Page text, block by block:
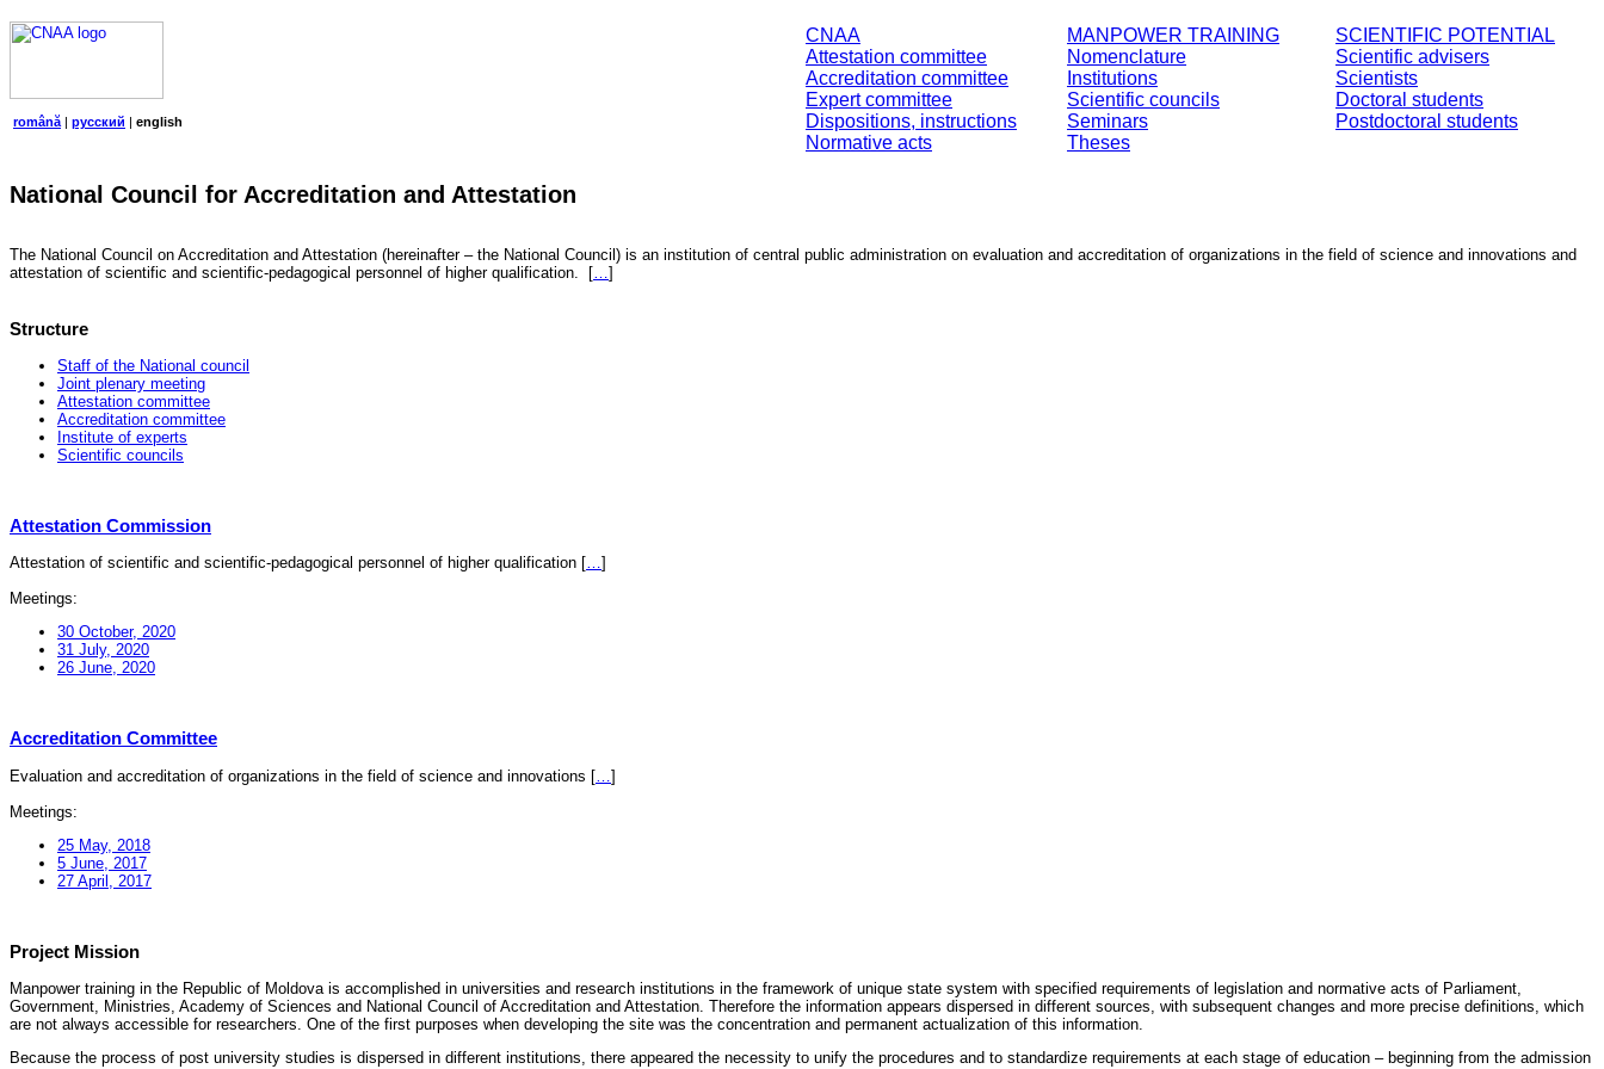
CNAA
Attestation committee
Accreditation committee
Expert committee
Dispositions, instructions
Normative acts
MANPOWER TRAINING
Nomenclature
Institutions
Scientific councils
Seminars
Theses
SCIENTIFIC POTENTIAL
Scientific advisers
Scientists
Doctoral students
Postdoctoral students
română | русский | english
National Council for Accreditation and Attestation
The National Council on Accreditation and Attestation (hereinafter – the National Council) is an institution of central public administration on evaluation and accreditation of organizations in the field of science and innovations and
attestation of scientific and scientific-pedagogical personnel of higher qualification.
[…]
Structure
Staff of the National council
Joint plenary meeting
Attestation committee
Accreditation committee
Institute of experts
Scientific councils
Attestation Commission
Attestation of scientific and scientific-pedagogical personnel of higher qualification […]
Meetings:
30 October, 2020
31 July, 2020
26 June, 2020
Accreditation Committee
Evaluation and accreditation of organizations in the field of science and innovations [
]
Meetings:
25 May, 2018
5 June, 2017
27 April, 2017
Project Mission
Manpower training in the Republic of Moldova is accomplished in universities and research institutions in the framework of unique state system with specified requirements of legislation and normative acts of Parliament,
Government, Ministries, Academy of Sciences and National Council of Accreditation and Attestation. Therefore the information appears dispersed in different sources, with subsequent changes and more precise definitions, which
are not always accessible for researchers. One of the first purposes when developing the site was the concentration and permanent actualization of this information.
Because the process of post university studies is dispersed in different institutions, there appeared the necessity to unify the procedures and to standardize requirements at each stage of education – beginning from the admission